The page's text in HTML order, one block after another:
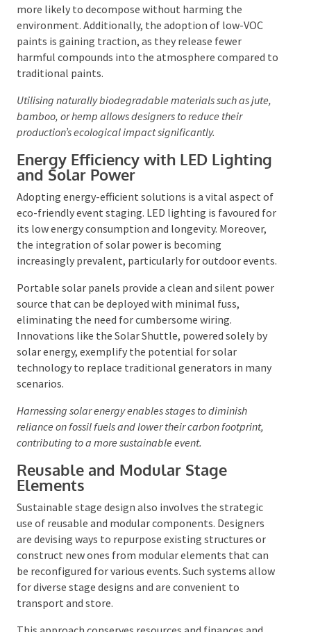
more likely to decompose without harming the
environment. Additionally, the adoption of low-VOC
paints is gaining traction, as they release fewer
harmful compounds into the atmosphere compared
to traditional paints.
Utilising naturally biodegradable materials such as jute,
bamboo, or hemp allows designers to reduce their
production’s ecological impact significantly.
Energy Efficiency with LED
Lighting and Solar Power
Adopting energy-efficient solutions is a vital aspect
of eco-friendly event staging. LED lighting is
favoured for its low energy consumption and
longevity. Moreover, the integration of solar power is
becoming increasingly prevalent, particularly for
outdoor events.
Portable solar panels provide a clean and silent
power source that can be deployed with minimal fuss,
eliminating the need for cumbersome wiring.
Innovations like the Solar Shuttle, powered solely by
solar energy, exemplify the potential for solar
technology to replace traditional generators in many
scenarios.
Harnessing solar energy enables stages to diminish
reliance on fossil fuels and lower their carbon footprint,
contributing to a more sustainable event.
Reusable and Modular Stage
Elements
Sustainable stage design also involves the strategic
use of reusable and modular components. Designers
are devising ways to repurpose existing structures or
construct new ones from modular elements that can
be reconfigured for various events. Such systems
allow for diverse stage designs and are convenient to
transport and store.